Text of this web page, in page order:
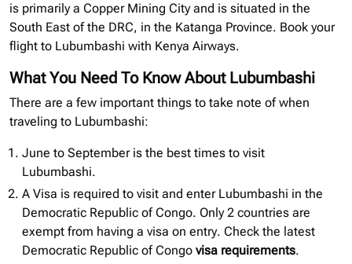
is primarily a Copper Mining City and is situated in the
South East of the DRC, in the Katanga Province. Book your
flight to Lubumbashi with Kenya Airways.
What You Need To Know About Lubumbashi
There are a few important things to take note of when
traveling to Lubumbashi:
June to September is the best times to visit
Lubumbashi.
A Visa is required to visit and enter Lubumbashi in the
Democratic Republic of Congo. Only 2 countries are
exempt from having a visa on entry. Check the latest
Democratic Republic of Congo visa requirements.